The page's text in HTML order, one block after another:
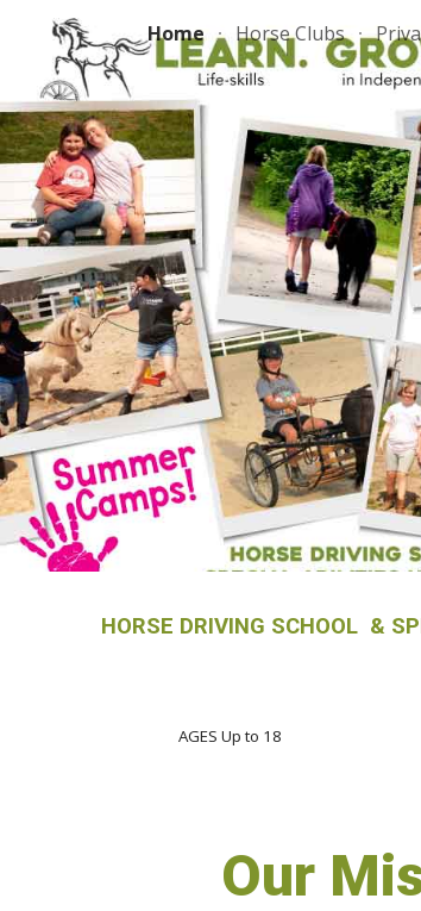
Skip to main content
Home Horse Clubs
HORSE DRIVING SCHOOL &
AGES Up to 18
Our